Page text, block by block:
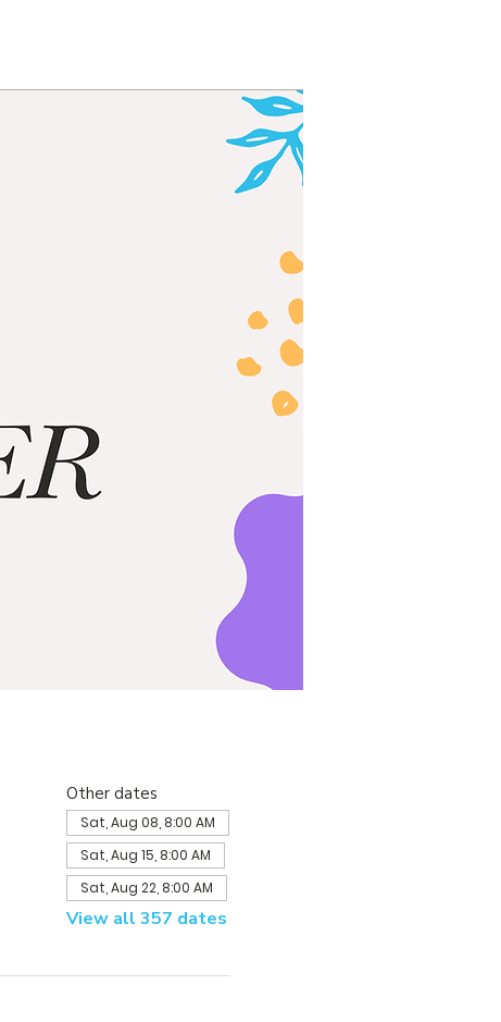
Other dates
Sat, Aug 08, 8:00 AM
Sat, Aug 15, 8:00 AM
Sat, Aug 22, 8:00 AM
View all 357 dates